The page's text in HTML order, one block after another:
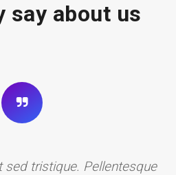
say about us
sed tristique. Pellentesque